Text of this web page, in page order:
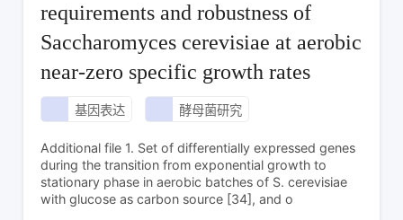
requirements and robustness of
Saccharomyces cerevisiae at aerobic
near-zero specific growth rates
基因表达 酵母菌研究
Additional file 1. Set of differentially expressed genes
during the transition from exponential growth to
stationary phase in aerobic batches of S. cerevisiae
with glucose as carbon source [34], and o